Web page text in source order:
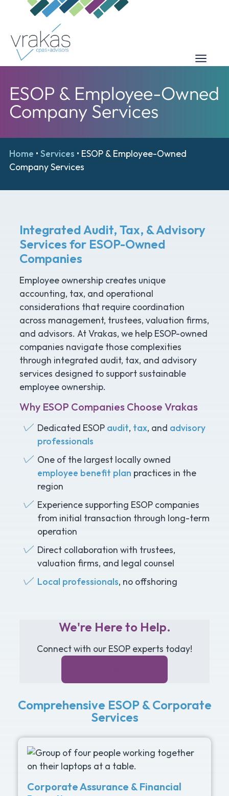
ESOP & Employee-Owned
Company Services
Home • Services • ESOP & Employee-Owned
Company Services
Integrated Audit, Tax, & Advisory
Services for ESOP-Owned
Companies
Employee ownership creates unique
accounting, tax, and operational
considerations that require coordination
across management, trustees, valuation firms,
and advisors. At Vrakas, we help ESOP-owned
companies navigate those complexities
through integrated audit, tax, and advisory
services designed to support sustainable
employee ownership.
Why ESOP Companies Choose Vrakas
Dedicated ESOP audit, tax, and advisory
professionals
One of the largest locally owned
employee benefit plan practices in the
region
Experience supporting ESOP companies
from initial transaction through long-term
operation
Direct collaboration with trustees,
valuation firms, and legal counsel
Local professionals, no offshoring
We're Here to Help.
Connect with our ESOP experts today!
Comprehensive ESOP & Corporate
Services
Corporate Assurance & Financial